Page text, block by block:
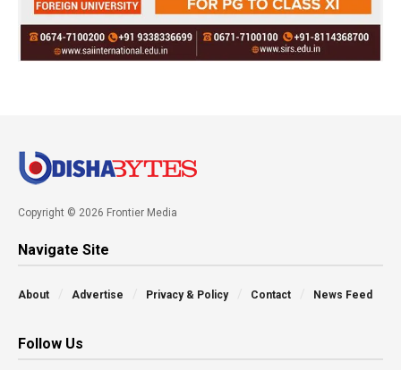
Copyright © 2026 Frontier Media
Navigate Site
About Advertise Privacy & Policy Contact News Feed
Follow Us